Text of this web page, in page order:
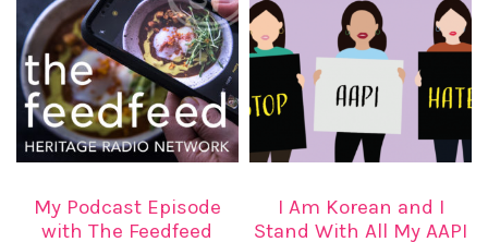
My Podcast Episode
with The Feedfeed
I Am Korean and I
Stand With All My AAPI